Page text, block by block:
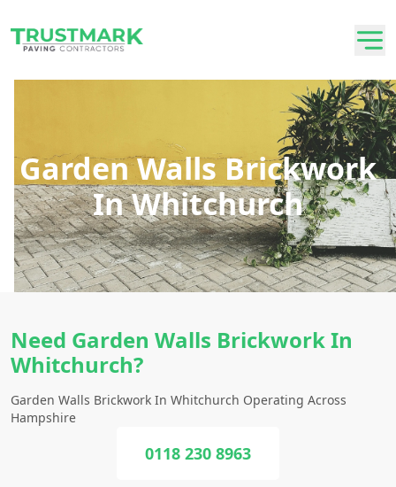
Garden Walls Brickwork
In Whitchurch
Need Garden Walls Brickwork In
Whitchurch?
Garden Walls Brickwork In Whitchurch Operating Across
Hampshire
0118 230 8963